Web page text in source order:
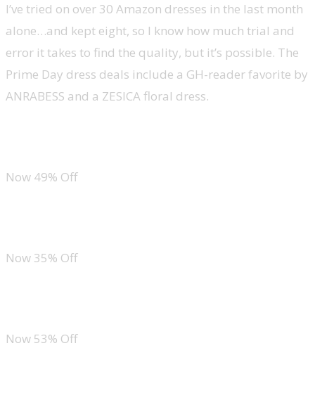
I’ve tried on over 30 Amazon dresses in the last month
alone…and kept eight, so I know how much trial and
error it takes to find the quality, but it’s possible. The
Prime Day dress deals include a GH-reader favorite by
ANRABESS and a ZESICA floral dress.
Now 49% Off
Now 35% Off
Now 53% Off